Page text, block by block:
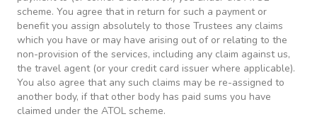
scheme. You agree that in return for such a payment or
benefit you assign absolutely to those Trustees any claims
which you have or may have arising out of or relating to the
non-provision of the services, including any claim against us,
the travel agent (or your credit card issuer where applicable).
You also agree that any such claims may be re-assigned to
another body, if that other body has paid sums you have
claimed under the ATOL scheme.